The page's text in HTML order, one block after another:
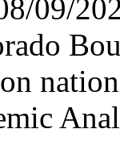
09/